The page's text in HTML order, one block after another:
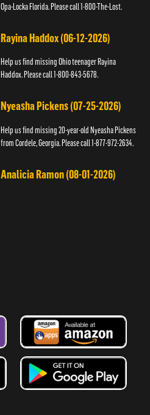
Opa-Locka Florida. Please call 1-800-The-Lost.
Rayina Haddox (06-12-2026)
Help us find missing Ohio teenager Rayina
Haddox. Please call 1-800-843-5678.
Nyeasha Pickens (07-25-2026)
Help us find missing 20-year-old Nyeasha Pickens
from Cordele, Georgia. Please call 1-877-972-2634.
Analicia Ramon (08-01-2026)